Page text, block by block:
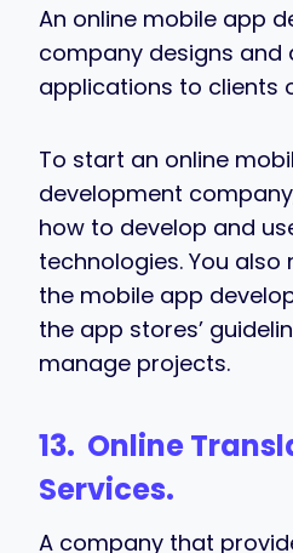
An online mobile app
company designs and
applications to clients
To start an online
development
how to develop and
technologies. You
the mobile app
the app stores’
manage projects.
13. Online
Services.
A company that